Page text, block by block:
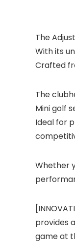
The
With its
Crafted
The
Mini golf
Ideal for
Whether
provides
game at